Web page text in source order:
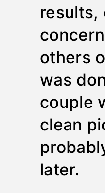
results,
others
was
couple
clean
later.